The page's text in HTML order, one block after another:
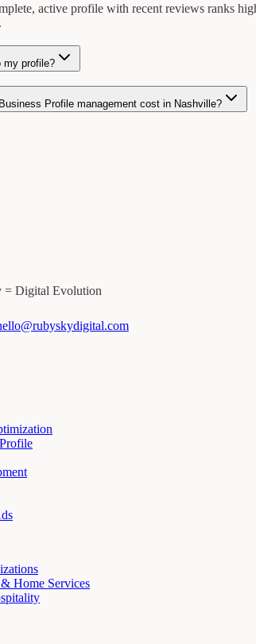
active profile with recent reviews ranks
my profile?
Profile management cost in Nashville?
= Digital Evolution
Home Services